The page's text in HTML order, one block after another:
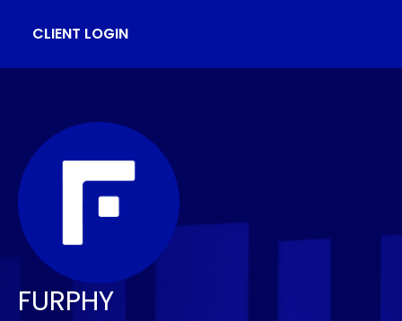
CLIENT LOGIN
FURPHY